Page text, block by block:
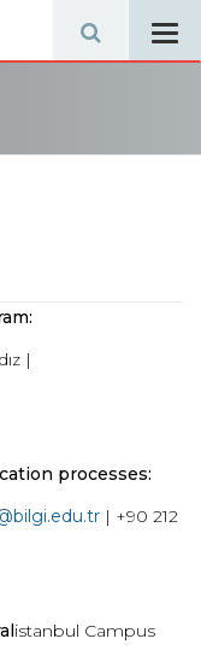
|
processes:
| +90 212
istanbul Campus